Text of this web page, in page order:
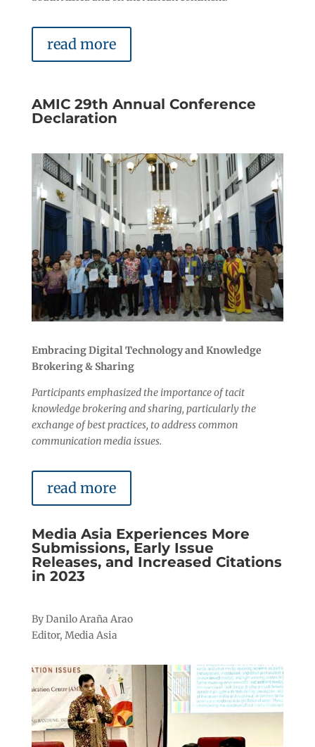
read more
AMIC 29th Annual Conference
Declaration
Embracing Digital Technology and Knowledge
Brokering & Sharing
Participants emphasized the importance of tacit
knowledge brokering and sharing, particularly the
exchange of best practices, to address common
communication media issues.
read more
Media Asia Experiences More
Submissions, Early Issue
Releases, and Increased Citations
in 2023
By Danilo Araña Arao
Editor, Media Asia